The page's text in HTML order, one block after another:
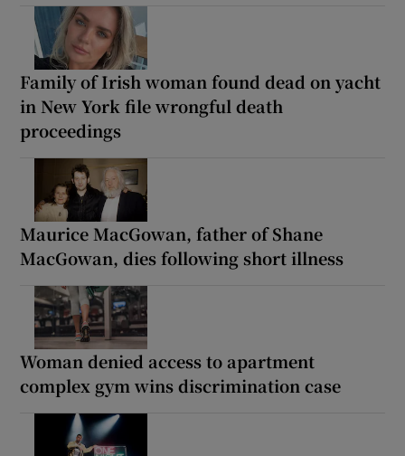
Family of Irish woman found dead on yacht
in New York file wrongful death
proceedings
Maurice MacGowan, father of Shane
MacGowan, dies following short illness
Woman denied access to apartment
complex gym wins discrimination case